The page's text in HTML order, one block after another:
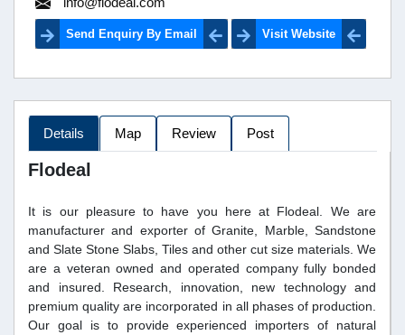
Send Enquiry By Email Visit Website
Details Map Review Post
Flodeal
It is our pleasure to have you here at Flodeal. We are
manufacturer and exporter of Granite, Marble, Sandstone
and Slate Stone Slabs, Tiles and other cut size materials. We
are a veteran owned and operated company fully bonded
and insured. Research, innovation, new technology and
premium quality are incorporated in all phases of production.
Our goal is to provide experienced importers of natural